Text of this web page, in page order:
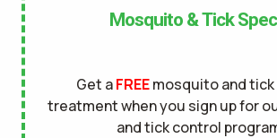
Mosquito & Tick
Get aFREEmosquito and
treatment when you sign up for
and tick control